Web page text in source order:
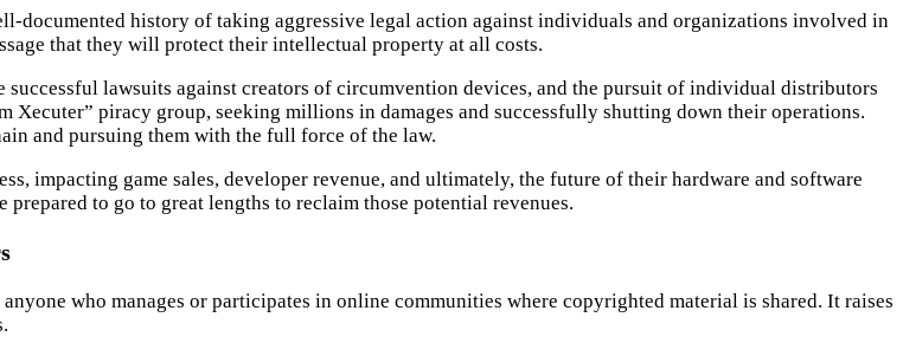
documented history of taking aggressive legal action against individuals and organizations involved in
that they will protect their intellectual property at all costs.
successful lawsuits against creators of circumvention devices, and the pursuit of individual distributors
Xecuter” piracy group, seeking millions in damages and successfully shutting down their operations.
and pursuing them with the full force of the law.
impacting game sales, developer revenue, and ultimately, the future of their hardware and software
to go to great lengths to reclaim those potential revenues.
who manages or participates in online communities where copyrighted material is shared. It raises